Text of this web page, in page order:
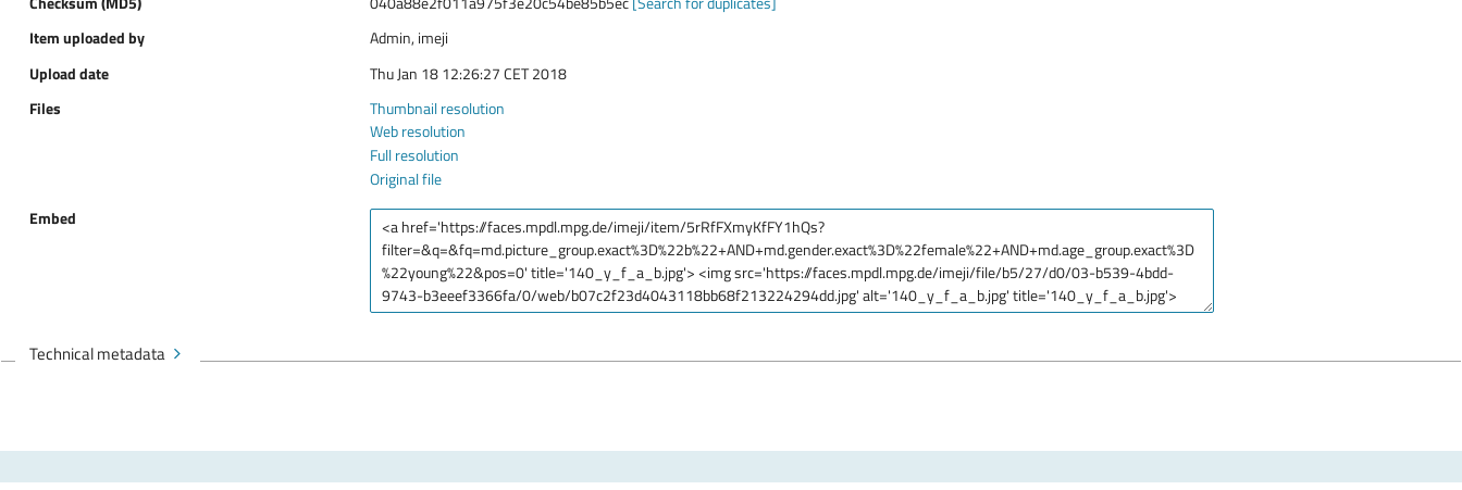
Item uploaded by
Admin, imeji
Upload date
Thu Jan 18 12:26:27 CET 2018
Files
Thumbnail resolution
Web resolution
Full resolution
Original file
Embed
Technical metadata